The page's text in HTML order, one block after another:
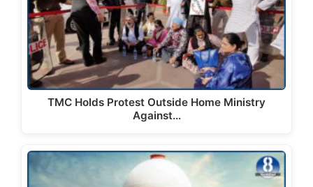
TMC Holds Protest Outside Home Ministry
Against…